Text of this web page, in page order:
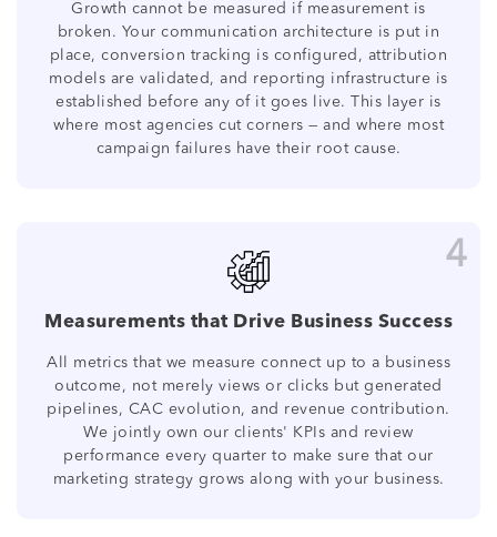
Growth cannot be measured if measurement is
broken. Your communication architecture is put in
place, conversion tracking is configured, attribution
models are validated, and reporting infrastructure is
established before any of it goes live. This layer is
where most agencies cut corners — and where most
campaign failures have their root cause.
4
Measurements that Drive Business Success
All metrics that we measure connect up to a business
outcome, not merely views or clicks but generated
pipelines, CAC evolution, and revenue contribution.
We jointly own our clients' KPIs and review
performance every quarter to make sure that our
marketing strategy grows along with your business.